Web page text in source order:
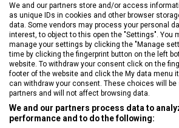
ZÁRUKA 1 + 10 let
HMOTNOST 1 100 g
VELIKOST 42 x 30 x
MATERIÁL Polyester
We and our partners store and/or access
as unique IDs in cookies and other browser
data. Some vendors may process your personal
interest, to object to this open the "Settings". You
manage your settings by clicking the "Manage
time by clicking the fingerprint button on the left
website. To withdraw your consent click on the
footer of the website and click the My data menu
can withdraw your consent. These choices will be
partners and will not affect browsing data.
We and our partners process data to
performance and to do the following: